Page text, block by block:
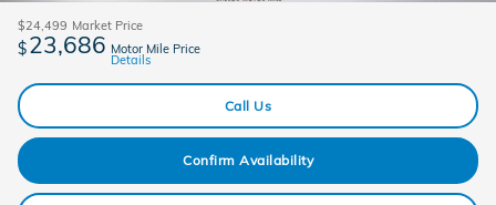
$24,499 Market Price
$23,686 Motor Mile Price
Details
Call Us
Confirm Availability